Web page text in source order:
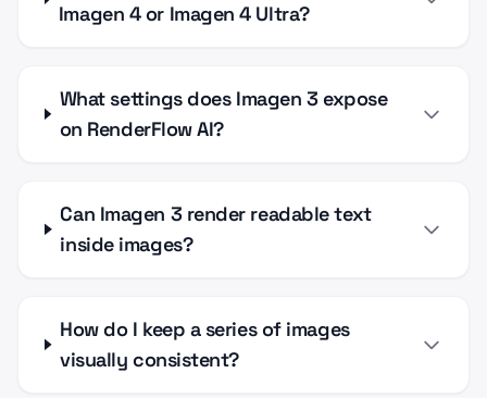
Imagen 4 or Imagen 4 Ultra?
What settings does Imagen 3 expose
on RenderFlow AI?
Can Imagen 3 render readable text
inside images?
How do I keep a series of images
visually consistent?